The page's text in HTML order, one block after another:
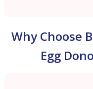
Why Choose
Egg